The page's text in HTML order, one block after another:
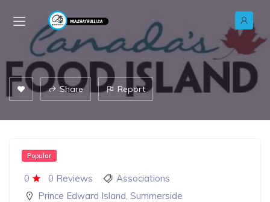
Share Report
0 0 Reviews
Popular
Associations
Prince Edward Island, Summerside